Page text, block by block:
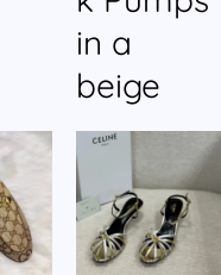
in a
beige